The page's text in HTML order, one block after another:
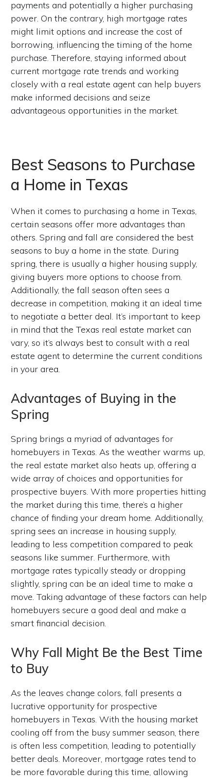
payments and potentially a higher purchasing
power. On the contrary, high mortgage rates
might limit options and increase the cost of
borrowing, influencing the timing of the home
purchase. Therefore, staying informed about
current mortgage rate trends and working
closely with a real estate agent can help buyers
make informed decisions and seize
advantageous opportunities in the market.
Best Seasons to Purchase
a Home in Texas
When it comes to purchasing a home in Texas,
certain seasons offer more advantages than
others. Spring and fall are considered the best
seasons to buy a home in the state. During
spring, there is usually a higher housing supply,
giving buyers more options to choose from.
Additionally, the fall season often sees a
decrease in competition, making it an ideal time
to negotiate a better deal. It’s important to keep
in mind that the Texas real estate market can
vary, so it’s always best to consult with a real
estate agent to determine the current conditions
in your area.
Advantages of Buying in the
Spring
Spring brings a myriad of advantages for
homebuyers in Texas. As the weather warms up,
the real estate market also heats up, offering a
wide array of choices and opportunities for
prospective buyers. With more properties hitting
the market during this time, there’s a higher
chance of finding your dream home. Additionally,
spring sees an increase in housing supply,
leading to less competition compared to peak
seasons like summer. Furthermore, with
mortgage rates typically steady or dropping
slightly, spring can be an ideal time to make a
move. Taking advantage of these factors can help
homebuyers secure a good deal and make a
smart financial decision.
Why Fall Might Be the Best Time
to Buy
As the leaves change colors, fall presents a
lucrative opportunity for prospective
homebuyers in Texas. With the housing market
cooling off from the busy summer season, there
is often less competition, leading to potentially
better deals. Moreover, mortgage rates tend to
be more favorable during this time, allowing